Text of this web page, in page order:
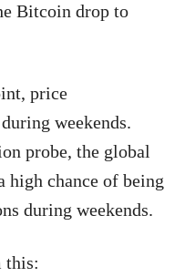
Bitcoin drop to
price
weekends.
probe, the global
high chance of being
during weekends.
this: